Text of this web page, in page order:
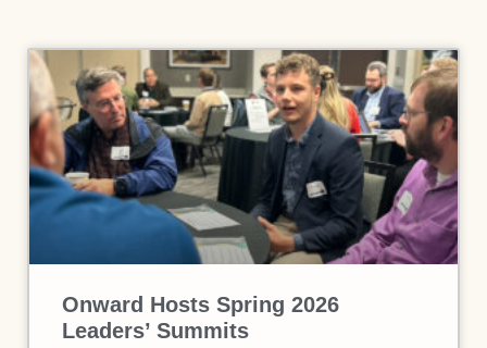
Onward Hosts Spring 2026
Leaders’ Summits